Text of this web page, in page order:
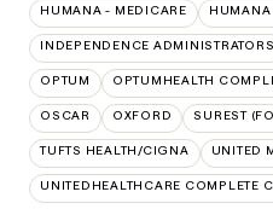
HUMANA - MEDICARE
INDEPENDENCE ADMINISTRATORS
OPTUM OPTUMHEALTH
OSCAR OXFORD SUREST
TUFTS HEALTH/CIGNA UNITED
UNITEDHEALTHCARE COMPLETE